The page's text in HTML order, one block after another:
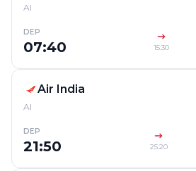
AI
DEP
07:40 15:30
Air India
AI
DEP
21:50 25:20